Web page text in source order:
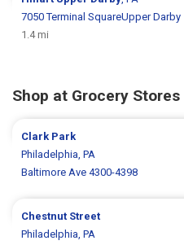
7050 Terminal SquareUpper Darby
1.4 mi
Shop at Grocery
Clark Park
Philadelphia, PA
Baltimore Ave 4300-4398
Chestnut Street
Philadelphia, PA